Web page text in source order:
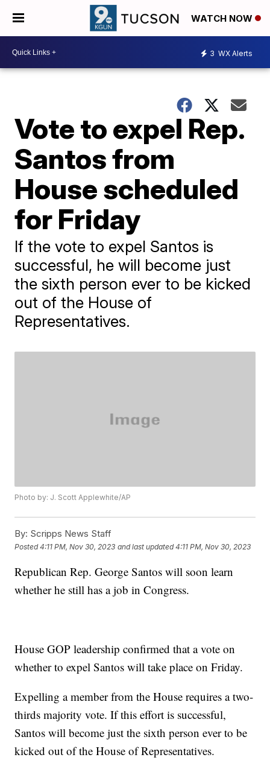
WATCH NOW
3 WX Alerts
Vote to expel Rep.
Santos from
House scheduled
for Friday
If the vote to expel Santos is
successful, he will become just
the sixth person ever to be kicked
out of the House of
Representatives.
Photo by: J. Scott Applewhite/AP
By: Scripps News Staff
Posted4:11 PM, Nov 30, 2023 and last updated 4:11 PM, Nov 30, 2023
Republican Rep. George Santos will soon learn
whether he still has a job in Congress.
House GOP leadership confirmed that a vote on
whether to expel Santos will take place on Friday.
Expelling a member from the House requires a two-
thirds majority vote. If this effort is successful,
Santos will become just the sixth person ever to be
kicked out of the House of Representatives.